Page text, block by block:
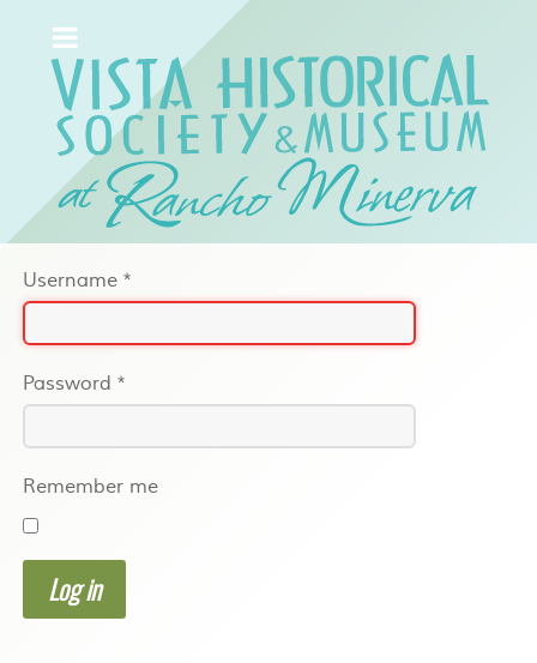
Username *
Password *
Remember me
Log in